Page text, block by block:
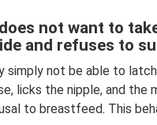
not want to
and refuses to
simply not be able to
licks the nipple, and
to breastfeed. This